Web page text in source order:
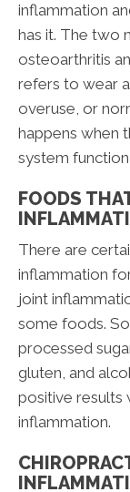
inflammation
has it. The two
osteoarthritis
refers to wear
overuse, or
happens when
system
FOODS
There are
inflammation
joint
some foods.
processed
gluten, and
positive results
inflammation.